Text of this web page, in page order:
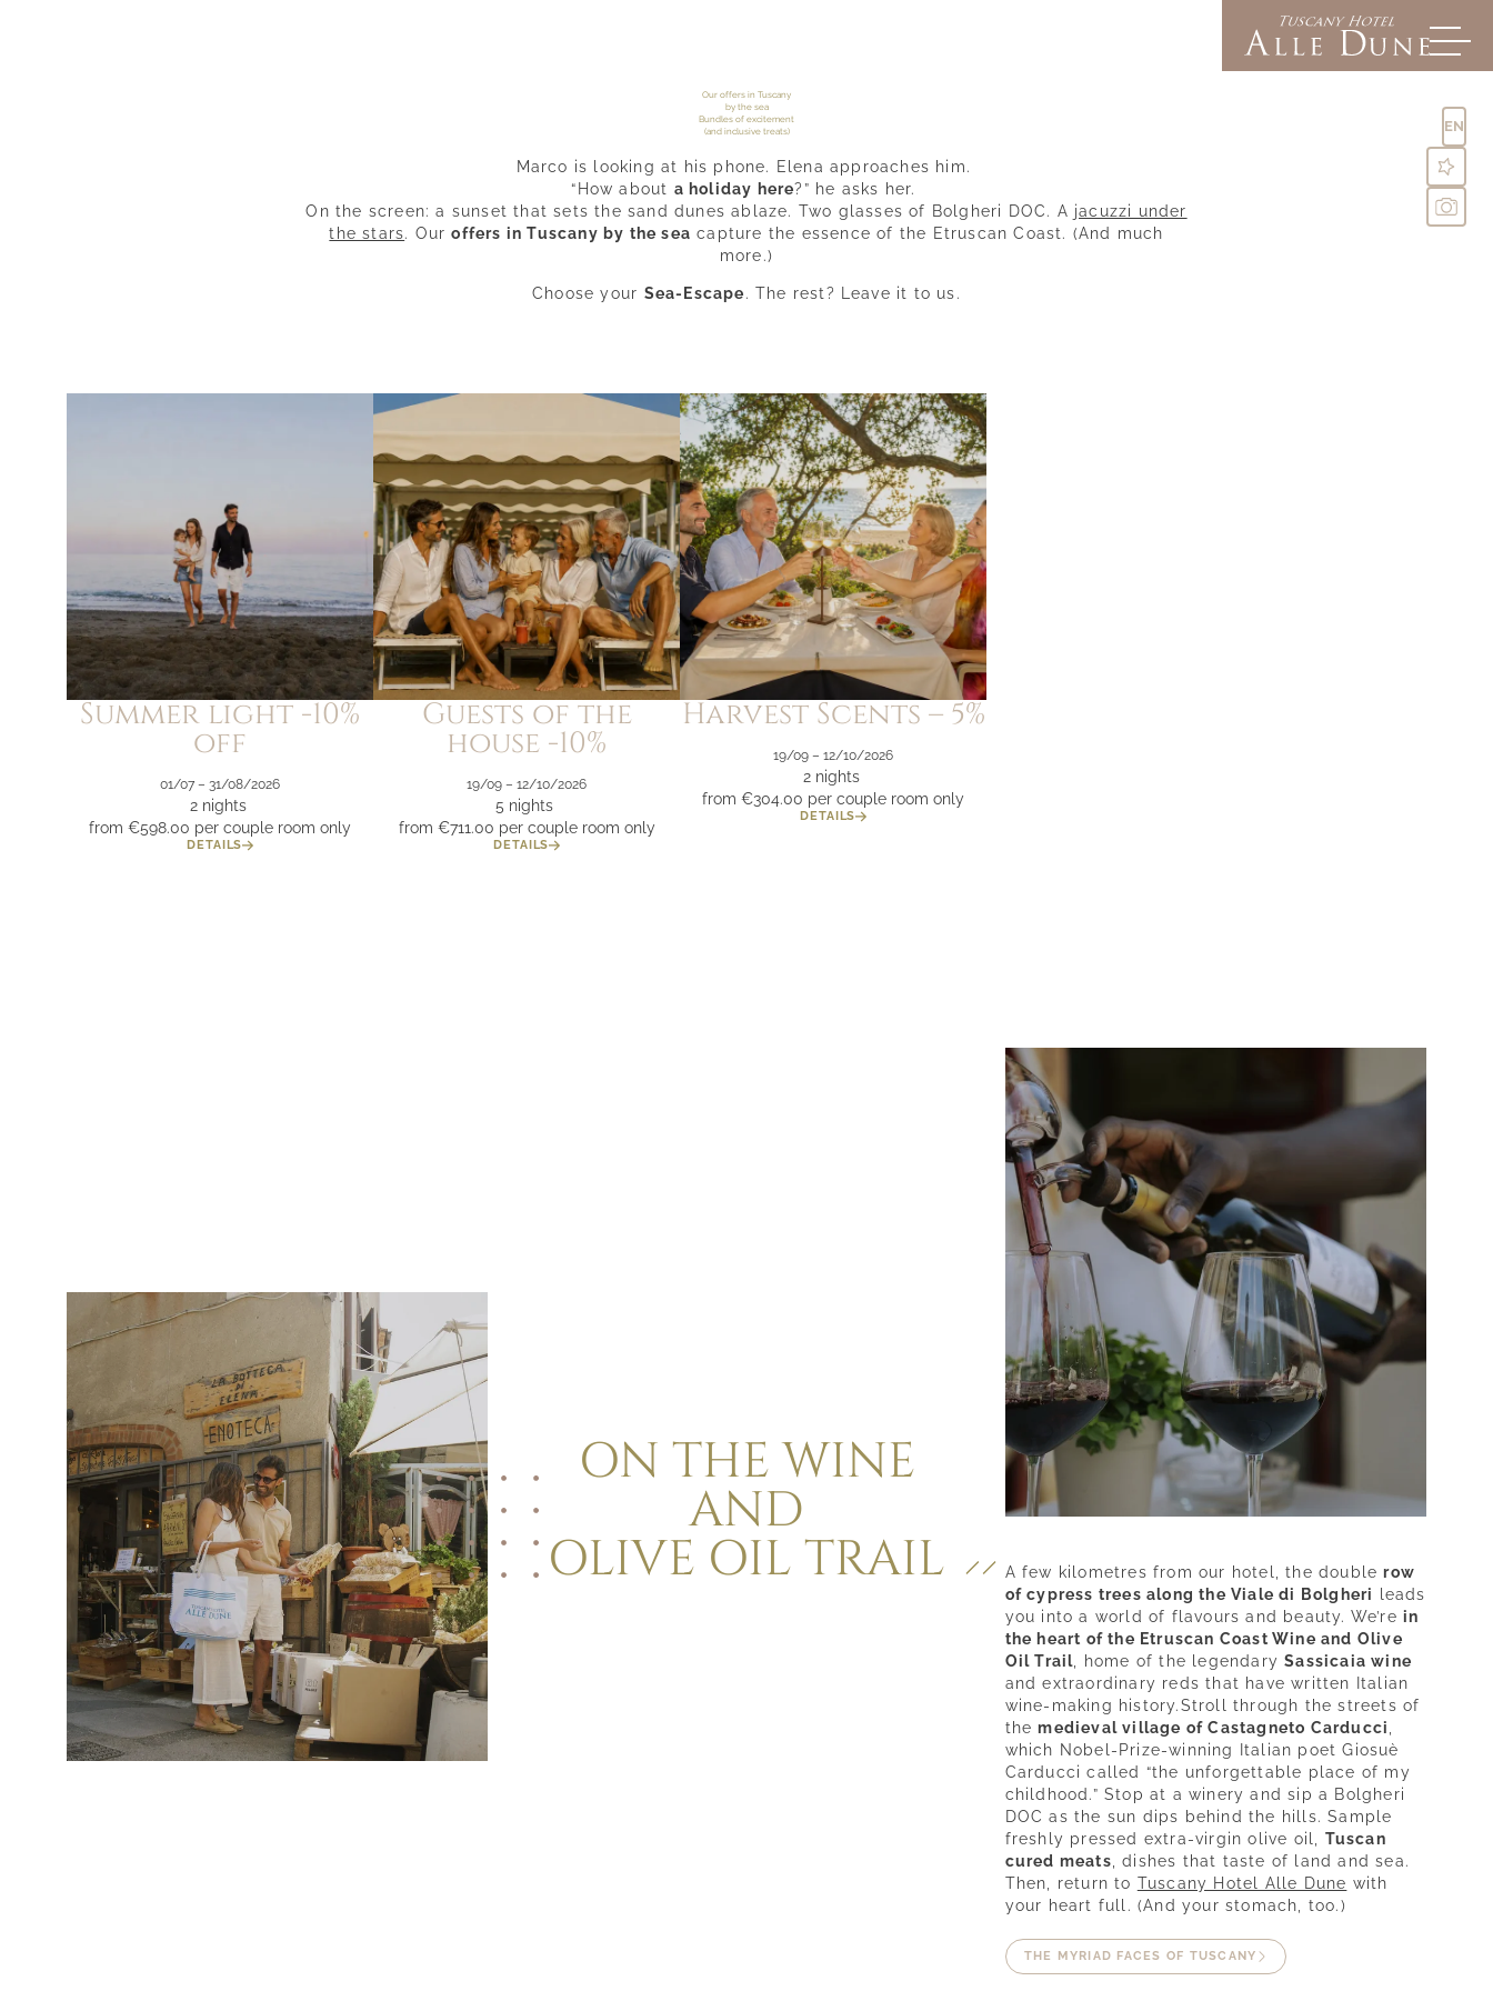
EN
Experience
Tuscany
Wines & flavours
Sea & spa
Our offers in Tuscany
by the sea
Bundles of excitement
(and inclusive treats)
Marco is looking at his phone. Elena approaches him.
“How about a holiday here?” he asks her.
On the screen: a sunset that sets the sand dunes ablaze. Two glasses of Bolgheri DOC. A jacuzzi under
the stars. Ouroffers in Tuscany by the sea capture the essence of the Etruscan Coast. (And much
more.)
Choose your Sea-Escape. The rest? Leave it to us.
Summer light -10%
off
01/07 – 31/08/2026
2 nights
from €598.00 per couple room only
DETAILS
Guests of the
house -10%
19/09 – 12/10/2026
5 nights
from €711.00 per couple room only
DETAILS
Harvest Scents – 5%
19/09 – 12/10/2026
2 nights
from €304.00 per couple room only
DETAILS
ON THE WINE
AND
OLIVE OIL TRAIL A few kilometres from our hotel, the doublerow
of cypress trees along the Viale di Bolgheri leads
you into a world of flavours and beauty. We’re in
the heart of the Etruscan Coast Wine and Olive
Oil Trail , home of the legendarySassicaia wine
and extraordinary reds that have written Italian
wine-making history.Stroll through the streets of
themedieval village of Castagneto Carducci
which Nobel-Prize-winning Italian poet Giosuè
Carducci called “the unforgettable place of my
childhood.” Stop at a winery and sip a Bolgheri
DOC as the sun dips behind the hills. Sample
freshly pressed extra-virgin olive oil, Tuscan
cured meats , dishes that taste of land and sea.
Then, return to Tuscany Hotel Alle Dune with
your heart full. (And your stomach, too.)
THE MYRIAD FACES OF TUSCANY